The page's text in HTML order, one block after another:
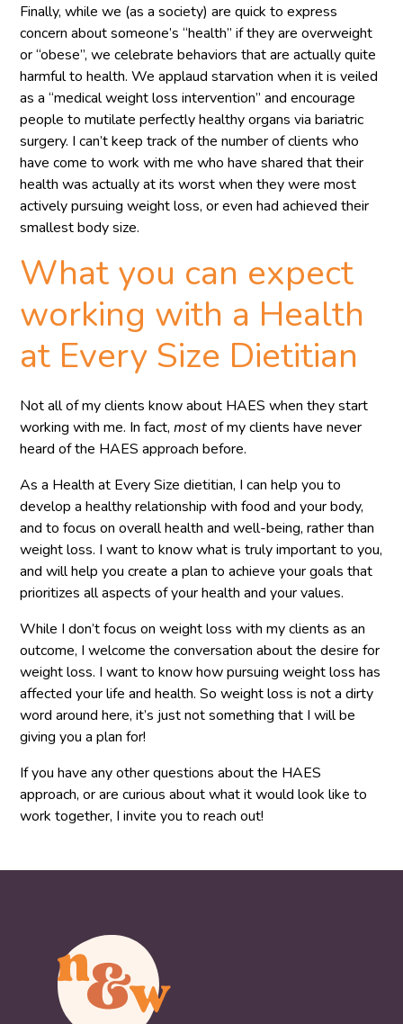
Finally, while we (as a society) are quick to express
concern about someone’s “health” if they are overweight
or “obese”, we celebrate behaviors that are actually quite
harmful to health. We applaud starvation when it is veiled
as a “medical weight loss intervention” and encourage
people to mutilate perfectly healthy organs via bariatric
surgery. I can’t keep track of the number of clients who
have come to work with me who have shared that their
health was actually at its worst when they were most
actively pursuing weight loss, or even had achieved their
smallest body size.
What you can expect
working with a Health
at Every Size Dietitian
Not all of my clients know about HAES when they start
working with me. In fact,mostof my clients have never
heard of the HAES approach before.
As a Health at Every Size dietitian, I can help you to
develop a healthy relationship with food and your body,
and to focus on overall health and well-being, rather than
weight loss. I want to know what is truly important to you,
and will help you create a plan to achieve your goals that
prioritizes all aspects of your health and your values.
While I don’t focus on weight loss with my clients as an
outcome, I welcome the conversation about the desire for
weight loss. I want to know how pursuing weight loss has
affected your life and health. So weight loss is not a dirty
word around here, it’s just not something that I will be
giving you a plan for!
If you have any other questions about the HAES
approach, or are curious about what it would look like to
work together, I invite you to reach out!